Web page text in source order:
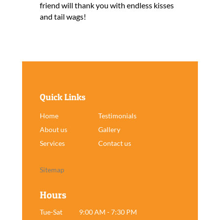
friend will thank you with endless kisses
and tail wags!
Quick Links
Home
Testimonials
About us
Gallery
Services
Contact us
Sitemap
Hours
Tue-Sat
9:00 AM - 7:30 PM